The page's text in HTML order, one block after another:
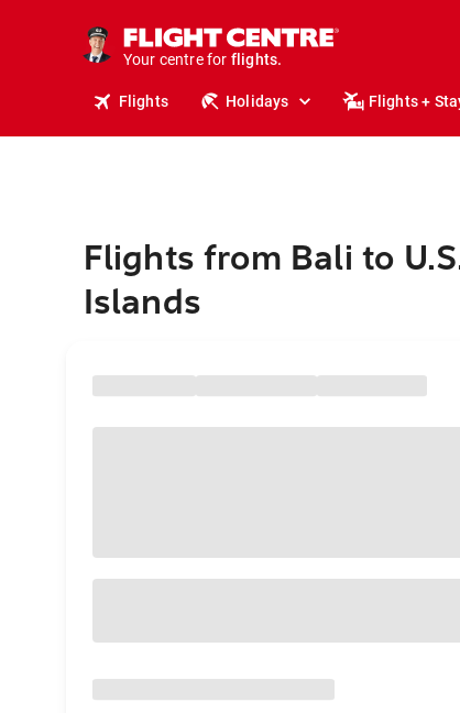
Your centre for
holidays.
flights.
Flights Holidays Flights +
Flights from Bali to
Islands